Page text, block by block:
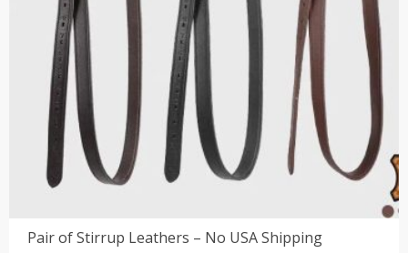
Pair of Stirrup Leathers – No USA Shipping